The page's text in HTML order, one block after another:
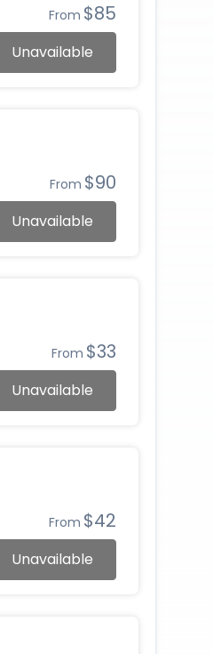
From $85
Unavailable
From $90
Unavailable
From $33
Unavailable
From $42
Unavailable